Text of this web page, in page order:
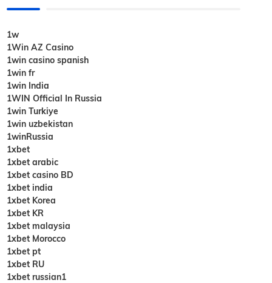
1w
1Win AZ Casino
1win casino spanish
1win fr
1win India
1WIN Official In Russia
1win Turkiye
1win uzbekistan
1winRussia
1xbet
1xbet arabic
1xbet casino BD
1xbet india
1xbet Korea
1xbet KR
1xbet malaysia
1xbet Morocco
1xbet pt
1xbet RU
1xbet russian1